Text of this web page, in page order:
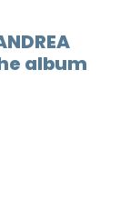
album